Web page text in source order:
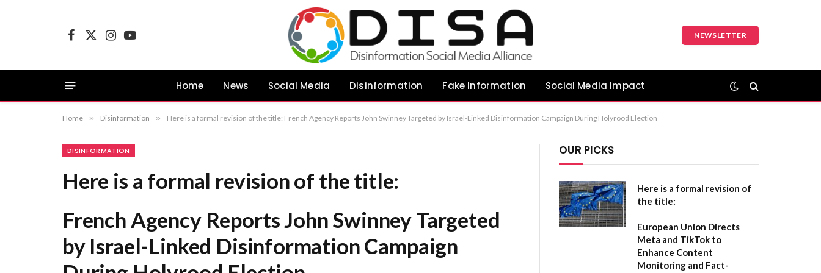
Facebook
X
InstagramYouTube
NEWSLETTER
Home News Social Media Disinformation Fake Information Social Media Impact
Home » Disinformation » Here is a formal revision of the title: French Agency Reports John Swinney Targeted by Israel-Linked Disinformation Campaign During Holyrood Election
DISINFORMATION
Here is a formal revision of the title:
French Agency Reports John Swinney Targeted
by Israel-Linked Disinformation Campaign
OUR PICKS
Here is a formal revision of
the title:
European Union Directs
Meta and TikTok to
Enhance Content
Monitoring and Fact-